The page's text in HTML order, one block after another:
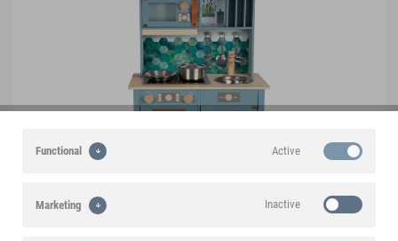
Functional Active
Marketing Inactive